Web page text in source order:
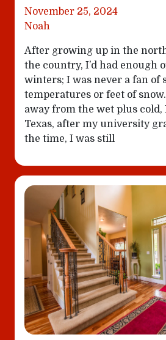
November 25, 2024
Noah
After growing up in the
the country, I’d had enough
winters; I was never a fan of
temperatures or feet of
away from the wet plus cold,
Texas, after my university
the time, I was still